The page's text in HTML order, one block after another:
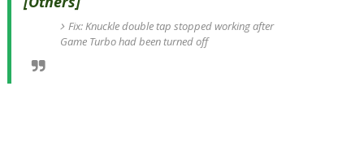
Fix: Knuckle double tap stopped working after
Game Turbo had been turned off